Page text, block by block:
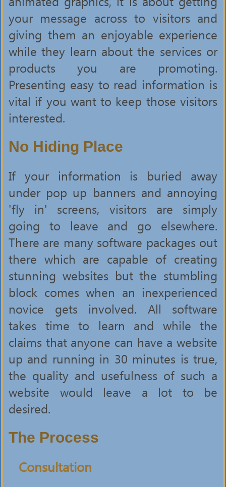
your message across to visitors and
giving them an enjoyable experience
while they learn about the services or
products you are promoting.
Presenting easy to read information is
vital if you want to keep those visitors
interested.
No Hiding Place
If your information is buried away
under pop up banners and annoying
'fly in' screens, visitors are simply
going to leave and go elsewhere.
There are many software packages out
there which are capable of creating
stunning websites but the stumbling
block comes when an inexperienced
novice gets involved. All software
takes time to learn and while the
claims that anyone can have a website
up and running in 30 minutes is true,
the quality and usefulness of such a
website would leave a lot to be
desired.
The Process
Consultation